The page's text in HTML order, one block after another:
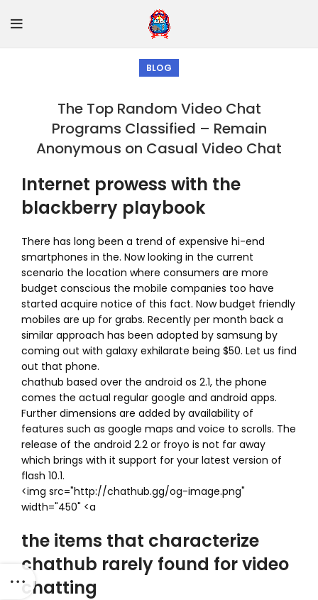
BLOG
The Top Random Video Chat
Programs Classified – Remain
Anonymous on Casual Video Chat
Internet prowess with the
blackberry playbook
There has long been a trend of expensive hi-end
smartphones in the. Now looking in the current
scenario the location where consumers are more
budget conscious the mobile companies too have
started acquire notice of this fact. Now budget friendly
mobiles are up for grabs. Recently per month back a
similar approach has been adopted by samsung by
coming out with galaxy exhilarate being $50. Let us find
out that phone.
chathub based over the android os 2.1, the phone
comes the actual regular google and android apps.
Further dimensions are added by availability of
features such as google maps and voice to scrolls. The
release of the android 2.2 or froyo is not far away
which brings with it support for your latest version of
flash 10.1.
<img src="http://chathub.gg/og-image.png"
width="450" <a
the items that characterize
chathub rarely found for video
chatting